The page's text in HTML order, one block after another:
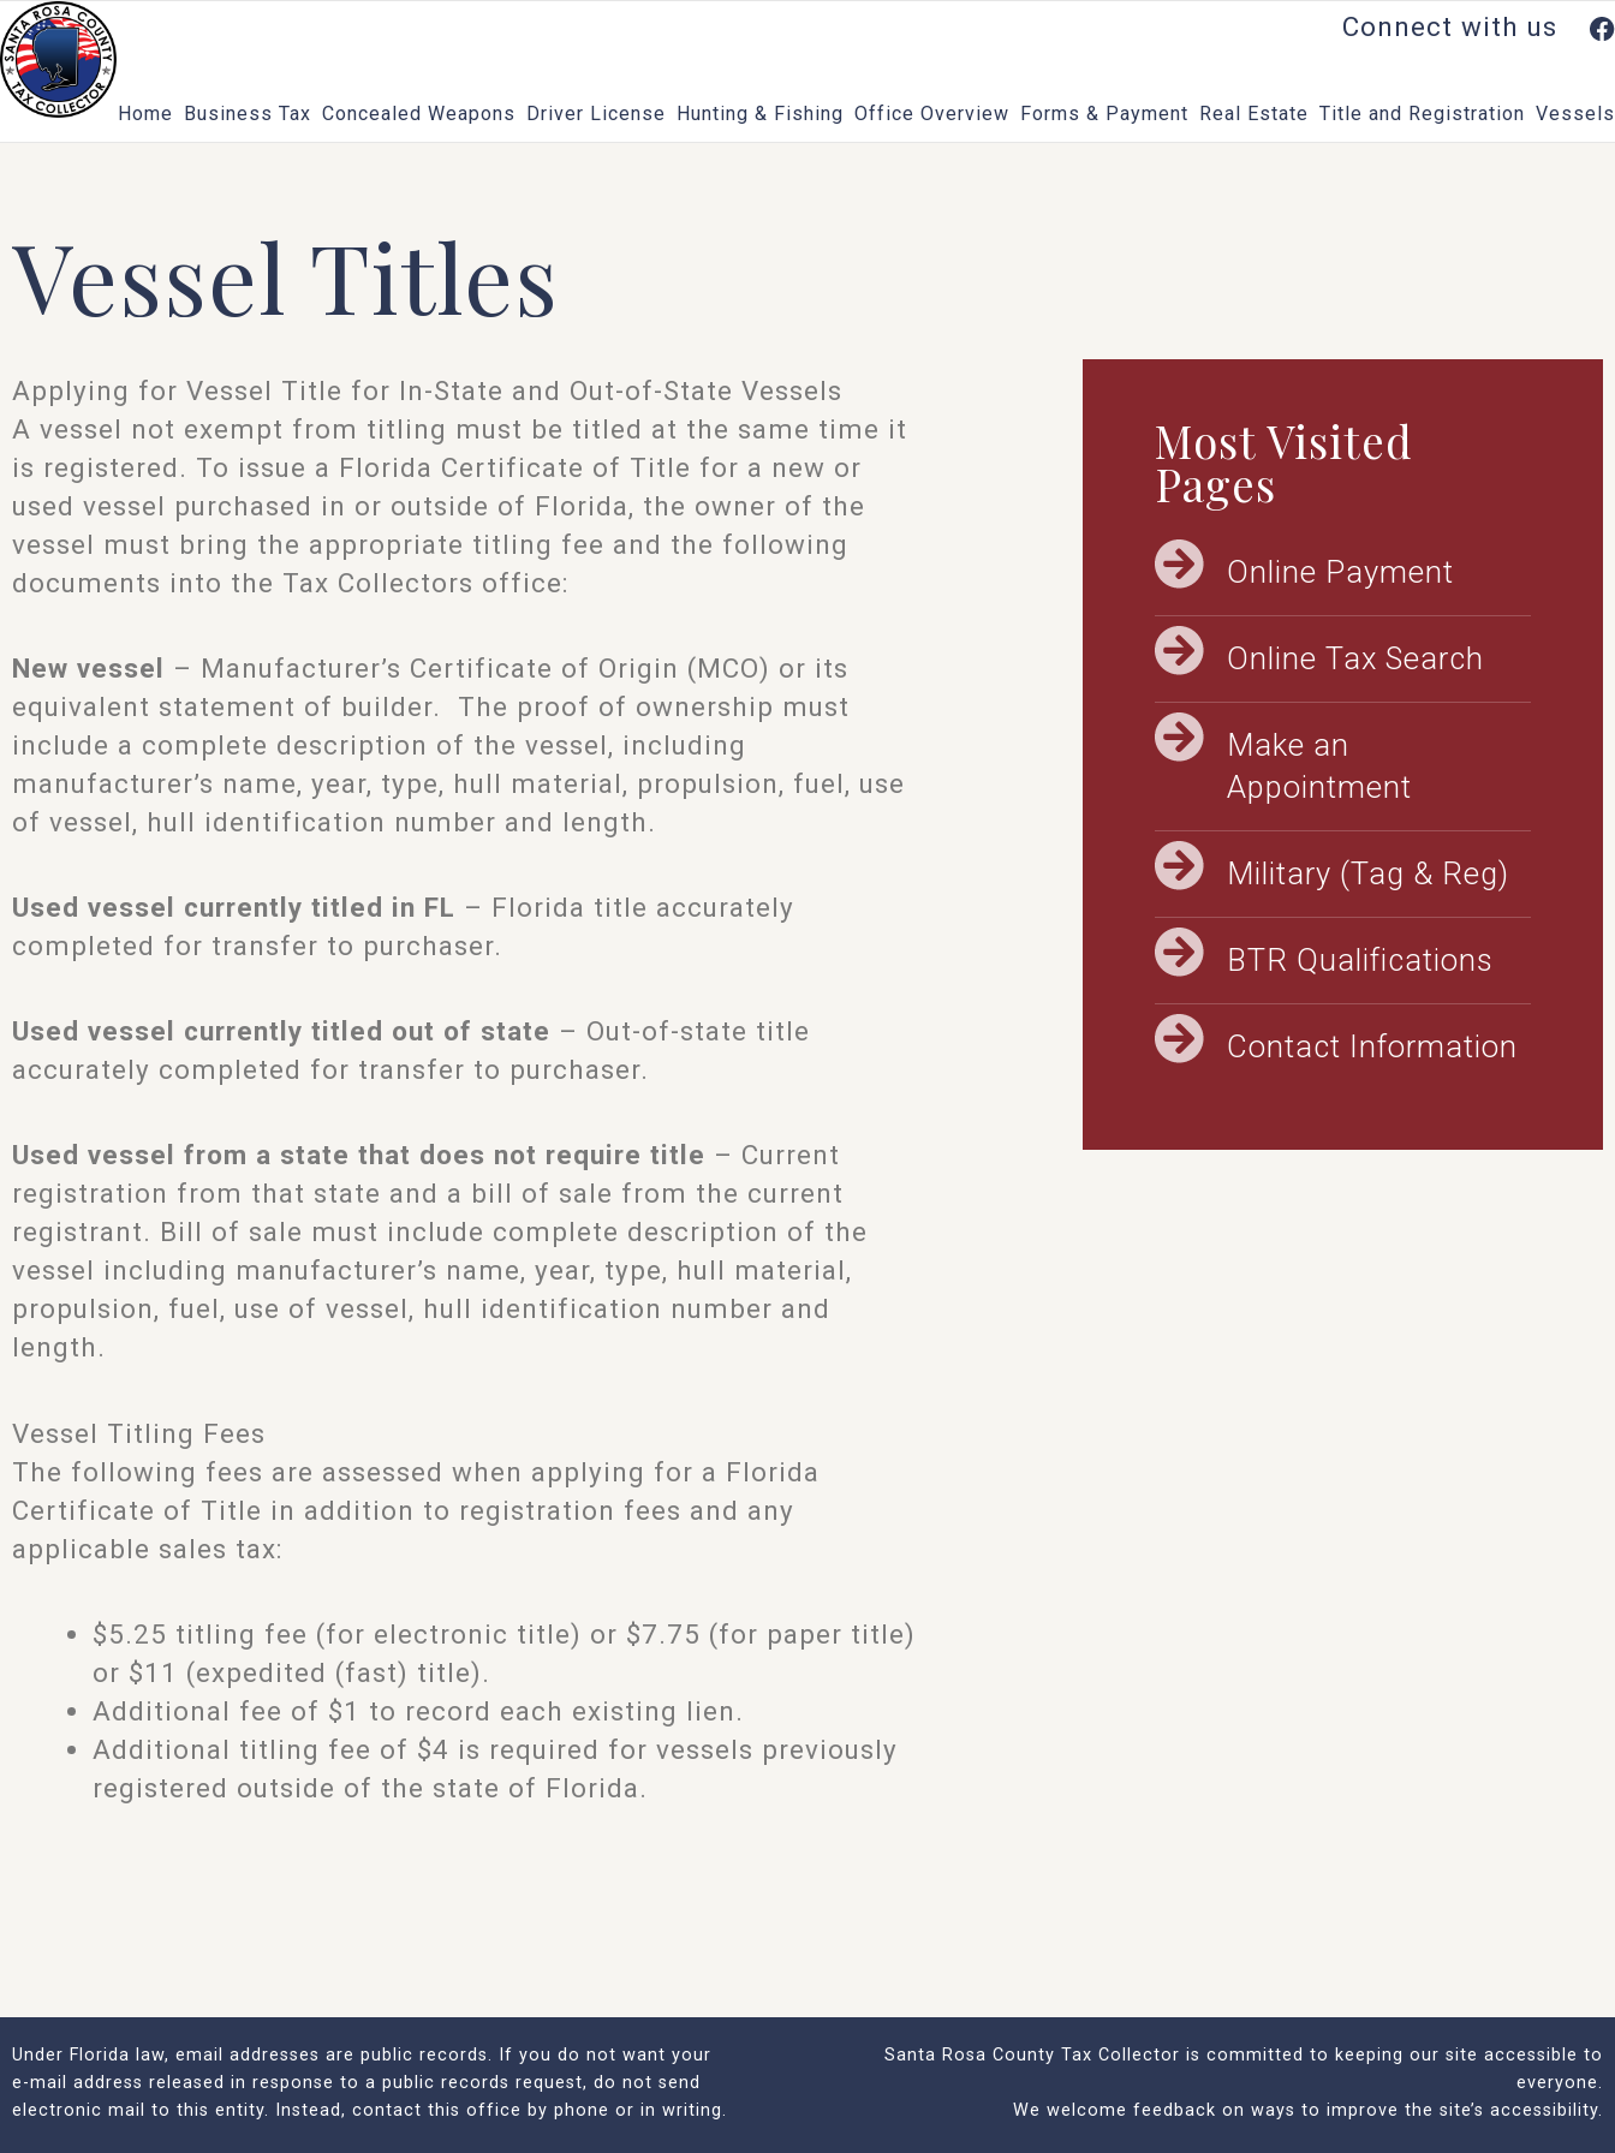
Skip
to
content
Connect with us
Home Business Tax Concealed Weapons Driver License Hunting & Fishing Office Overview Forms & Payment Real Estate Title and Registration Vessels
Vessel Titles
Applying for Vessel Title for In-State and Out-of-State Vessels
A vessel not exempt from titling must be titled at the same time it
is registered. To issue a Florida Certificate of Title for a new or
used vessel purchased in or outside of Florida, the owner of the
vessel must bring the appropriate titling fee and the following
documents into the Tax Collectors office:
New vessel – Manufacturer’s Certificate of Origin (MCO) or its
equivalent statement of builder. The proof of ownership must
include a complete description of the vessel, including
manufacturer’s name, year, type, hull material, propulsion, fuel, use
of vessel, hull identification number and length.
Used vessel currently titled in FL – Florida title accurately
completed for transfer to purchaser.
Used vessel currently titled out of state – Out-of-state title
accurately completed for transfer to purchaser.
Used vessel from a state that does not require title – Current
registration from that state and a bill of sale from the current
registrant. Bill of sale must include complete description of the
vessel including manufacturer’s name, year, type, hull material,
propulsion, fuel, use of vessel, hull identification number and
length.
Vessel Titling Fees
The following fees are assessed when applying for a Florida
Certificate of Title in addition to registration fees and any
applicable sales tax:
$5.25 titling fee (for electronic title) or $7.75 (for paper title)
or $11 (expedited (fast) title).
Additional fee of $1 to record each existing lien.
Additional titling fee of $4 is required for vessels previously
registered outside of the state of Florida.
Most Visited
Pages
Online Payment
Online Tax Search
Make an
Appointment
Military (Tag & Reg)
BTR Qualifications
Contact Information
Under Florida law, email addresses are public records. If you do not want your
e-mail address released in response to a public records request, do not send
electronic mail to this entity. Instead, contact this office by phone or in writing.
Santa Rosa County Tax Collector is committed to keeping our site accessible to
everyone.
We welcome feedback on ways to improve the site’s accessibility.